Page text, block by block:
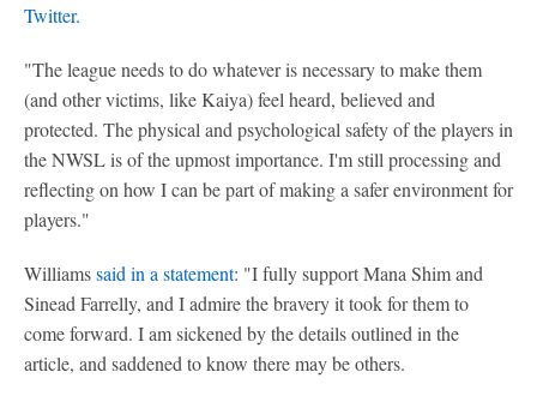
Twitter.
"The league needs to do whatever is necessary to make them
(and other victims, like Kaiya) feel heard, believed and
protected. The physical and psychological safety of the players in
the NWSL is of the upmost importance. I'm still processing and
reflecting on how I can be part of making a safer environment for
players."
Williamssaid in a statement: "I fully support Mana Shim and
Sinead Farrelly, and I admire the bravery it took for them to
come forward. I am sickened by the details outlined in the
article, and saddened to know there may be others.